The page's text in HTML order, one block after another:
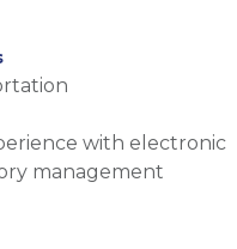
with electronic
management